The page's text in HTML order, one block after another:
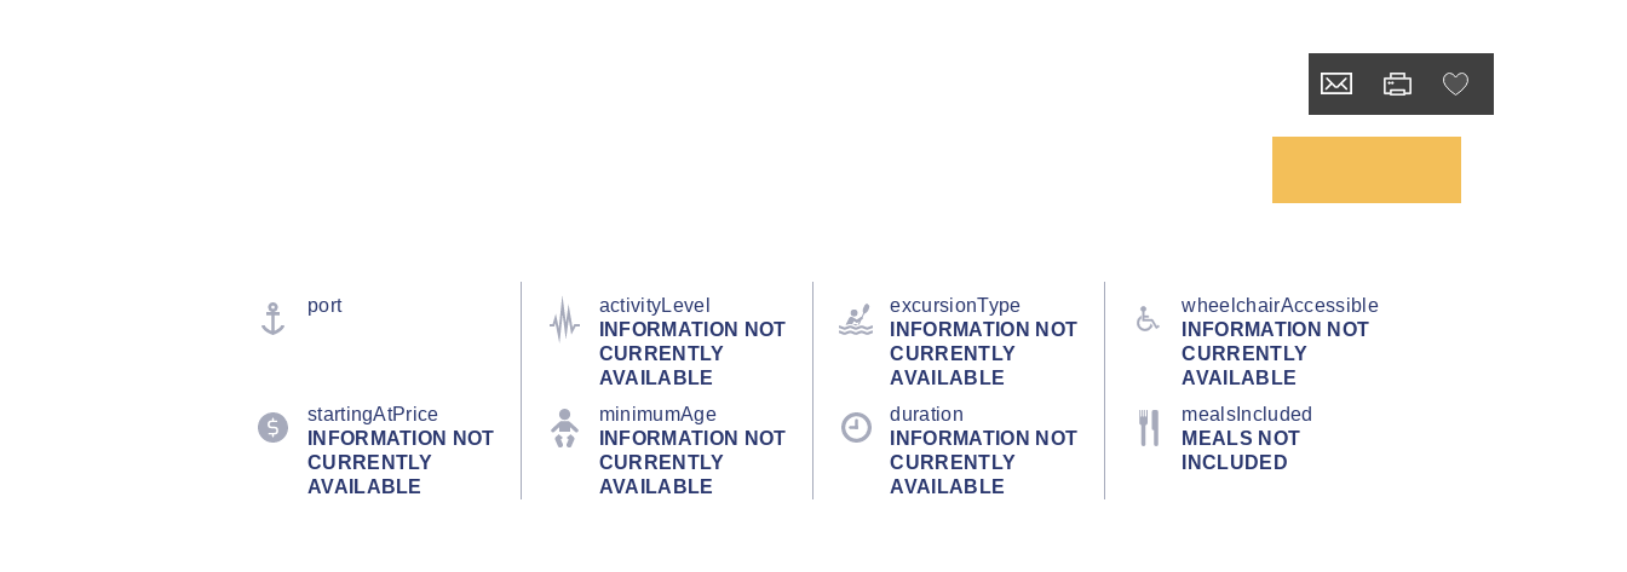
port
activityLevel
INFORMATION NOT
CURRENTLY
AVAILABLE
excursionType
INFORMATION NOT
CURRENTLY
AVAILABLE
wheelchairAccessible
INFORMATION NOT
CURRENTLY
AVAILABLE
startingAtPrice
INFORMATION NOT
CURRENTLY
AVAILABLE
minimumAge
INFORMATION NOT
CURRENTLY
AVAILABLE
duration
INFORMATION NOT
CURRENTLY
AVAILABLE
mealsIncluded
MEALS NOT
INCLUDED